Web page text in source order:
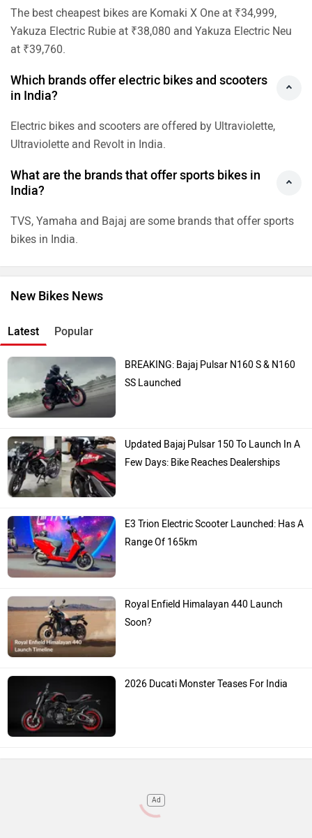
The best cheapest bikes are Komaki X One at ₹34,999,
Yakuza Electric Rubie at ₹38,080 and Yakuza Electric Neu
at ₹39,760.
Which brands offer electric bikes and scooters
in India?
Electric bikes and scooters are offered by Ultraviolette,
Ultraviolette and Revolt in India.
What are the brands that offer sports bikes in
India?
TVS, Yamaha and Bajaj are some brands that offer sports
bikes in India.
New Bikes News
Latest Popular
BREAKING: Bajaj Pulsar N160 S & N160
SS Launched
Updated Bajaj Pulsar 150 To Launch In A
Few Days: Bike Reaches Dealerships
E3 Trion Electric Scooter Launched: Has A
Range Of 165km
Royal Enfield Himalayan 440 Launch
Soon?
2026 Ducati Monster Teases For India
Ad